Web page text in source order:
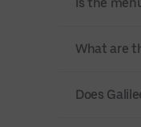
What are
Does